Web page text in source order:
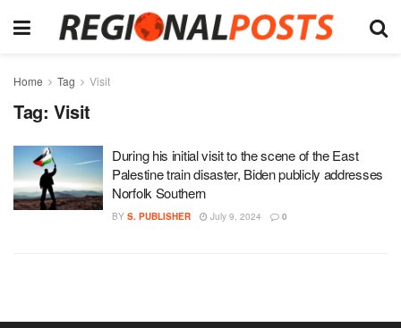
Home Tag Visit
Tag: Visit
During his initial visit to the scene of the East
Palestine train disaster, Biden publicly addresses
Norfolk Southern
BY S. PUBLISHER July 9, 2024 0